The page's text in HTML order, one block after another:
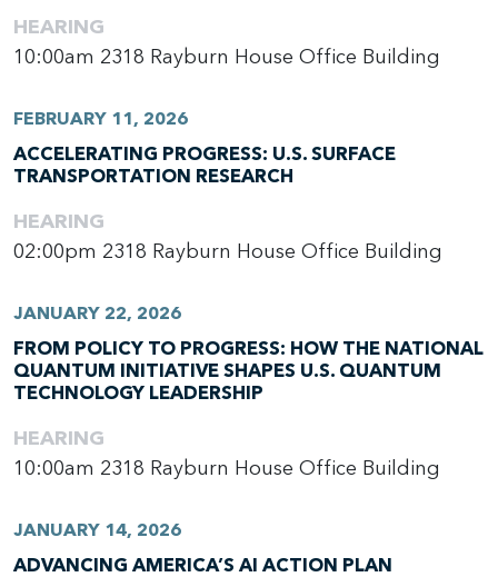
HEARING
10:00am 2318 Rayburn House Office Building
FEBRUARY 11, 2026
ACCELERATING PROGRESS: U.S. SURFACE
TRANSPORTATION RESEARCH
HEARING
02:00pm 2318 Rayburn House Office Building
JANUARY 22, 2026
FROM POLICY TO PROGRESS: HOW THE NATIONAL
QUANTUM INITIATIVE SHAPES U.S. QUANTUM
TECHNOLOGY LEADERSHIP
HEARING
10:00am 2318 Rayburn House Office Building
JANUARY 14, 2026
ADVANCING AMERICA’S AI ACTION PLAN